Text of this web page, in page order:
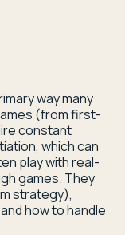
way many
(from first-
constant
which can
play with real-
games. They
strategy),
how to handle